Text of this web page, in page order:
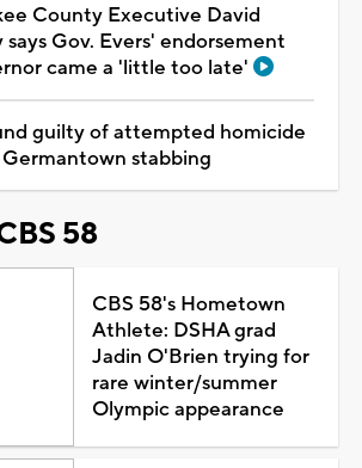
County Executive David
says Gov. Evers' endorsement
came a 'little too late'
guilty of attempted homicide
stabbing
58
CBS 58's Hometown
Athlete: DSHA grad
Jadin O'Brien trying for
rare winter/summer
Olympic appearance